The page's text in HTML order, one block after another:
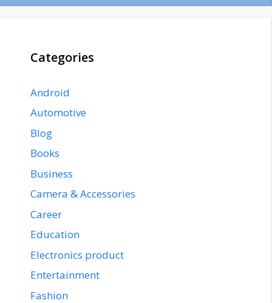
Categories
Android
Automotive
Blog
Books
Business
Camera & Accessories
Career
Education
Electronics product
Entertainment
Fashion